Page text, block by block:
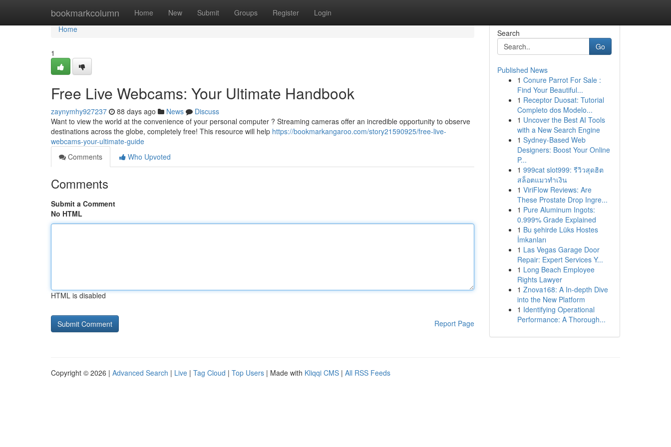
bookmarkcolumn Home New Submit Groups Register Login
Home
Home
1
Free Live Webcams: Your Ultimate Handbook
zaynymhy927237 88 days ago News
Discuss
Want to view the world at the convenience of your personal computer ? Streaming cameras offer an incredible opportunity to observe
destinations across the globe, completely free! This resource will help https://bookmarkangaroo.com/story21590925/free-live-
webcams-your-ultimate-guide
Comments
Who Upvoted
Comments
Submit a Comment
No HTML
HTML is disabled
Report Page
Search
Go
Published News
1 Conure Parrot For Sale :
Find Your Beautiful...
1 Receptor Duosat: Tutorial
Completo dos Modelo...
1 Uncover the Best AI Tools
with a New Search Engine
1 Sydney-Based Web
Designers: Boost Your Online
P...
1 999cat slot999: รีวิวสุดฮิต
สล็อตแมวทำเงิน
1 ViriFlow Reviews: Are
These Prostate Drop Ingre...
1 Pure Aluminum Ingots:
0.999% Grade Explained
1 Bu şehirde Lüks Hostes
İmkanları
1 Las Vegas Garage Door
Repair: Expert Services Y...
1 Long Beach Employee
Rights Lawyer
1 Znova168: A In-depth Dive
into the New Platform
1 Identifying Operational
Performance: A Thorough...
Copyright © 2026 | Advanced Search | Live | Tag Cloud | Top Users | Made with Kliqqi CMS | All RSS Feeds